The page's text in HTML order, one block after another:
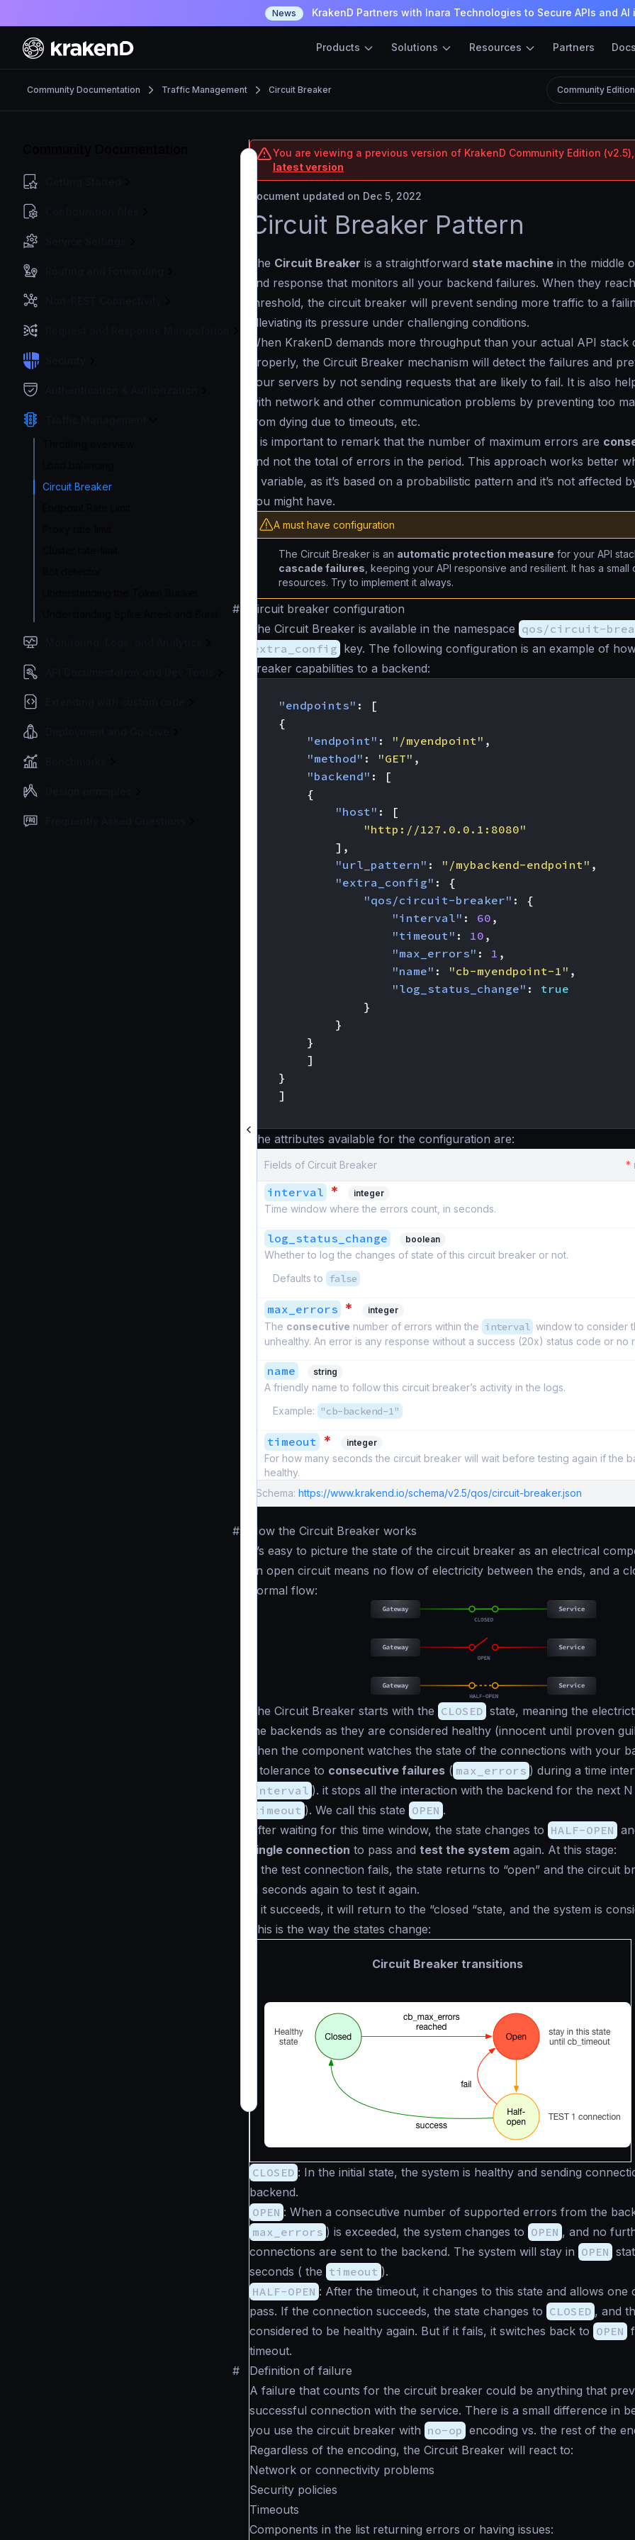
News KrakenD Partners with Inara Technologies to Secure APIs and AI
Products Solutions Resources Partners Docs
Community Documentation Traffic Management Circuit Breaker Community Edition
Circuit Breaker
You are viewing a previous version of KrakenD Community Edition
latest version
Document updated on Dec 5, 2022
Circuit Breaker Pattern
The Circuit Breaker is a straightforward state machine in the middle
and response that monitors all your backend failures. When they
threshold, the circuit breaker will prevent sending more traffic to a
alleviating its pressure under challenging conditions.
When KrakenD demands more throughput than your actual API stack
properly, the Circuit Breaker mechanism will detect the failures and
your servers by not sending requests that are likely to fail. It is also
with network and other communication problems by preventing too
from dying due to timeouts, etc.
It is important to remark that the number of maximum errors are
and not the total of errors in the period. This approach works better
is variable, as it’s based on a probabilistic pattern and it’s not affected
you might have.
A must have configuration
The Circuit Breaker is an automatic protection measure for your API
cascade failures , keeping your API responsive and resilient. It has a
resources. Try to implement it always.
#
Circuit breaker configuration
The Circuit Breaker is available in the namespace qos/circuit-
extra_config key. The following configuration is an example of
breaker capabilities to a backend:
"endpoints" :
[
{
"endpoint" : "/myendpoint" ,
"method" : "GET" ,
"backend" :
[
{
"host" :
[
"http://127.0.0.1:8080"
],
"url_pattern" : "/mybackend-endpoint" ,
"extra_config" :
{
"qos/circuit-breaker" :
{
"interval" : 60 ,
"timeout" : 10 ,
"max_errors" : 1 ,
"name" : "cb-myendpoint-1" ,
"log_status_change" :
true
}
}
}
]
}
]
The attributes available for the configuration are:
Fields of Circuit Breaker *
interval * integer
Time window where the errors count, in seconds.
log_status_change boolean
Whether to log the changes of state of this circuit breaker or not.
Defaults to
false
max_errors * integer
The consecutive number of errors within the interval window to consider
unhealthy. An error is any response without a success (20x) status code or no
name string
A friendly name to follow this circuit breaker’s activity in the logs.
Example:
"cb-backend-1"
timeout * integer
For how many seconds the circuit breaker will wait before testing again if the
healthy.
Schema: https://www.krakend.io/schema/v2.5/qos/circuit-breaker.json
#
How the Circuit Breaker works
It’s easy to picture the state of the circuit breaker as an electrical
an open circuit means no flow of electricity between the ends, and a
normal flow:
The Circuit Breaker starts with the CLOSED state, meaning the
the backends as they are considered healthy (innocent until proven
Then the component watches the state of the connections with your
a tolerance to consecutive failures ( max_errors ) during a time
interval ). it stops all the interaction with the backend for the next
timeout ). We call this state OPEN .
After waiting for this time window, the state changes to HALF-OPEN
single connection to pass and test the system again. At this stage:
If the test connection fails, the state returns to “open” and the circuit
N seconds again to test it again.
If it succeeds, it will return to the “closed “state, and the system is
This is the way the states change:
Circuit Breaker transitions
CLOSED : In the initial state, the system is healthy and sending
backend.
OPEN : When a consecutive number of supported errors from the
max_errors ) is exceeded, the system changes to OPEN , and no
connections are sent to the backend. The system will stay in OPEN
seconds ( the timeout ).
HALF-OPEN : After the timeout, it changes to this state and allows one
pass. If the connection succeeds, the state changes to CLOSED , and
considered to be healthy again. But if it fails, it switches back to OPEN
timeout.
#
Definition of failure
A failure that counts for the circuit breaker could be anything that
successful connection with the service. There is a small difference in
you use the circuit breaker with no-op encoding vs. the rest of the
Regardless of the encoding, the Circuit Breaker will react to:
Network or connectivity problems
Security policies
Timeouts
Components in the list returning errors or having issues: